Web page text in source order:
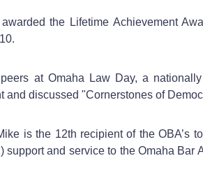
the Lifetime Achievement
at Omaha Law Day, a
and discussed "Cornerstones of
is the 12th recipient of the
and service to the Omaha